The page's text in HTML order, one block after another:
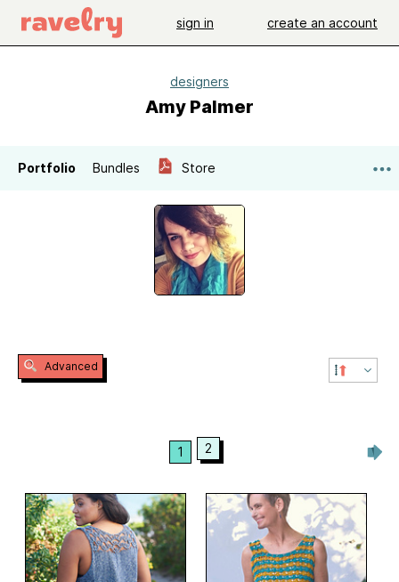
sign in create an account
designers
Amy Palmer
Portfolio Bundles Store
Advanced
1 2